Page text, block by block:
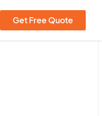
Get Free Quote